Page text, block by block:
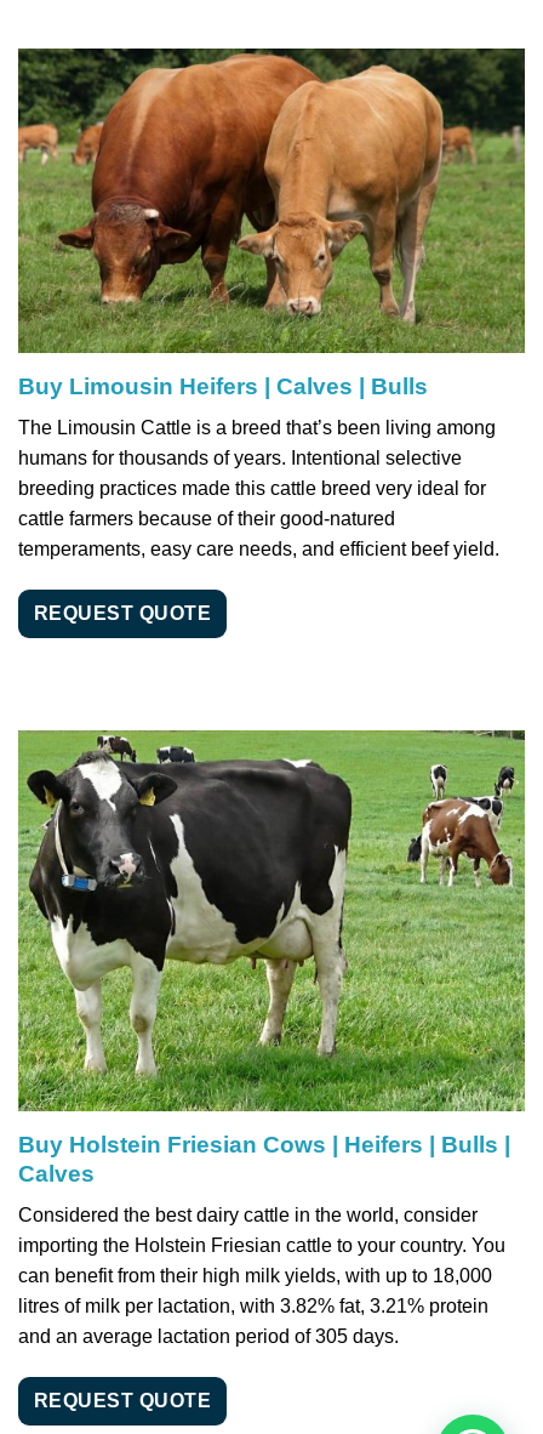
Buy Limousin Heifers | Calves | Bulls
The Limousin Cattle is a breed that’s been living among
humans for thousands of years. Intentional selective
breeding practices made this cattle breed very ideal for
cattle farmers because of their good-natured
temperaments, easy care needs, and efficient beef yield.
REQUEST QUOTE
Buy Holstein Friesian Cows | Heifers | Bulls |
Calves
Considered the best dairy cattle in the world, consider
importing the Holstein Friesian cattle to your country. You
can benefit from their high milk yields, with up to 18,000
litres of milk per lactation, with 3.82% fat, 3.21% protein
and an average lactation period of 305 days.
REQUEST QUOTE